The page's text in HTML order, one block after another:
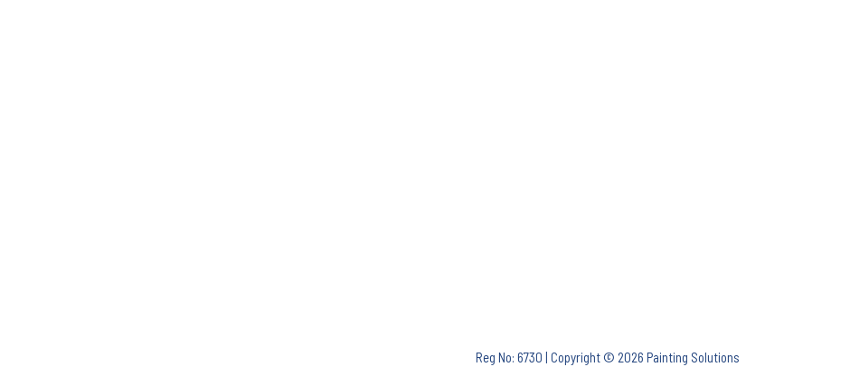
Reg No: 6730 | Copyright © 2026 Painting Solutions